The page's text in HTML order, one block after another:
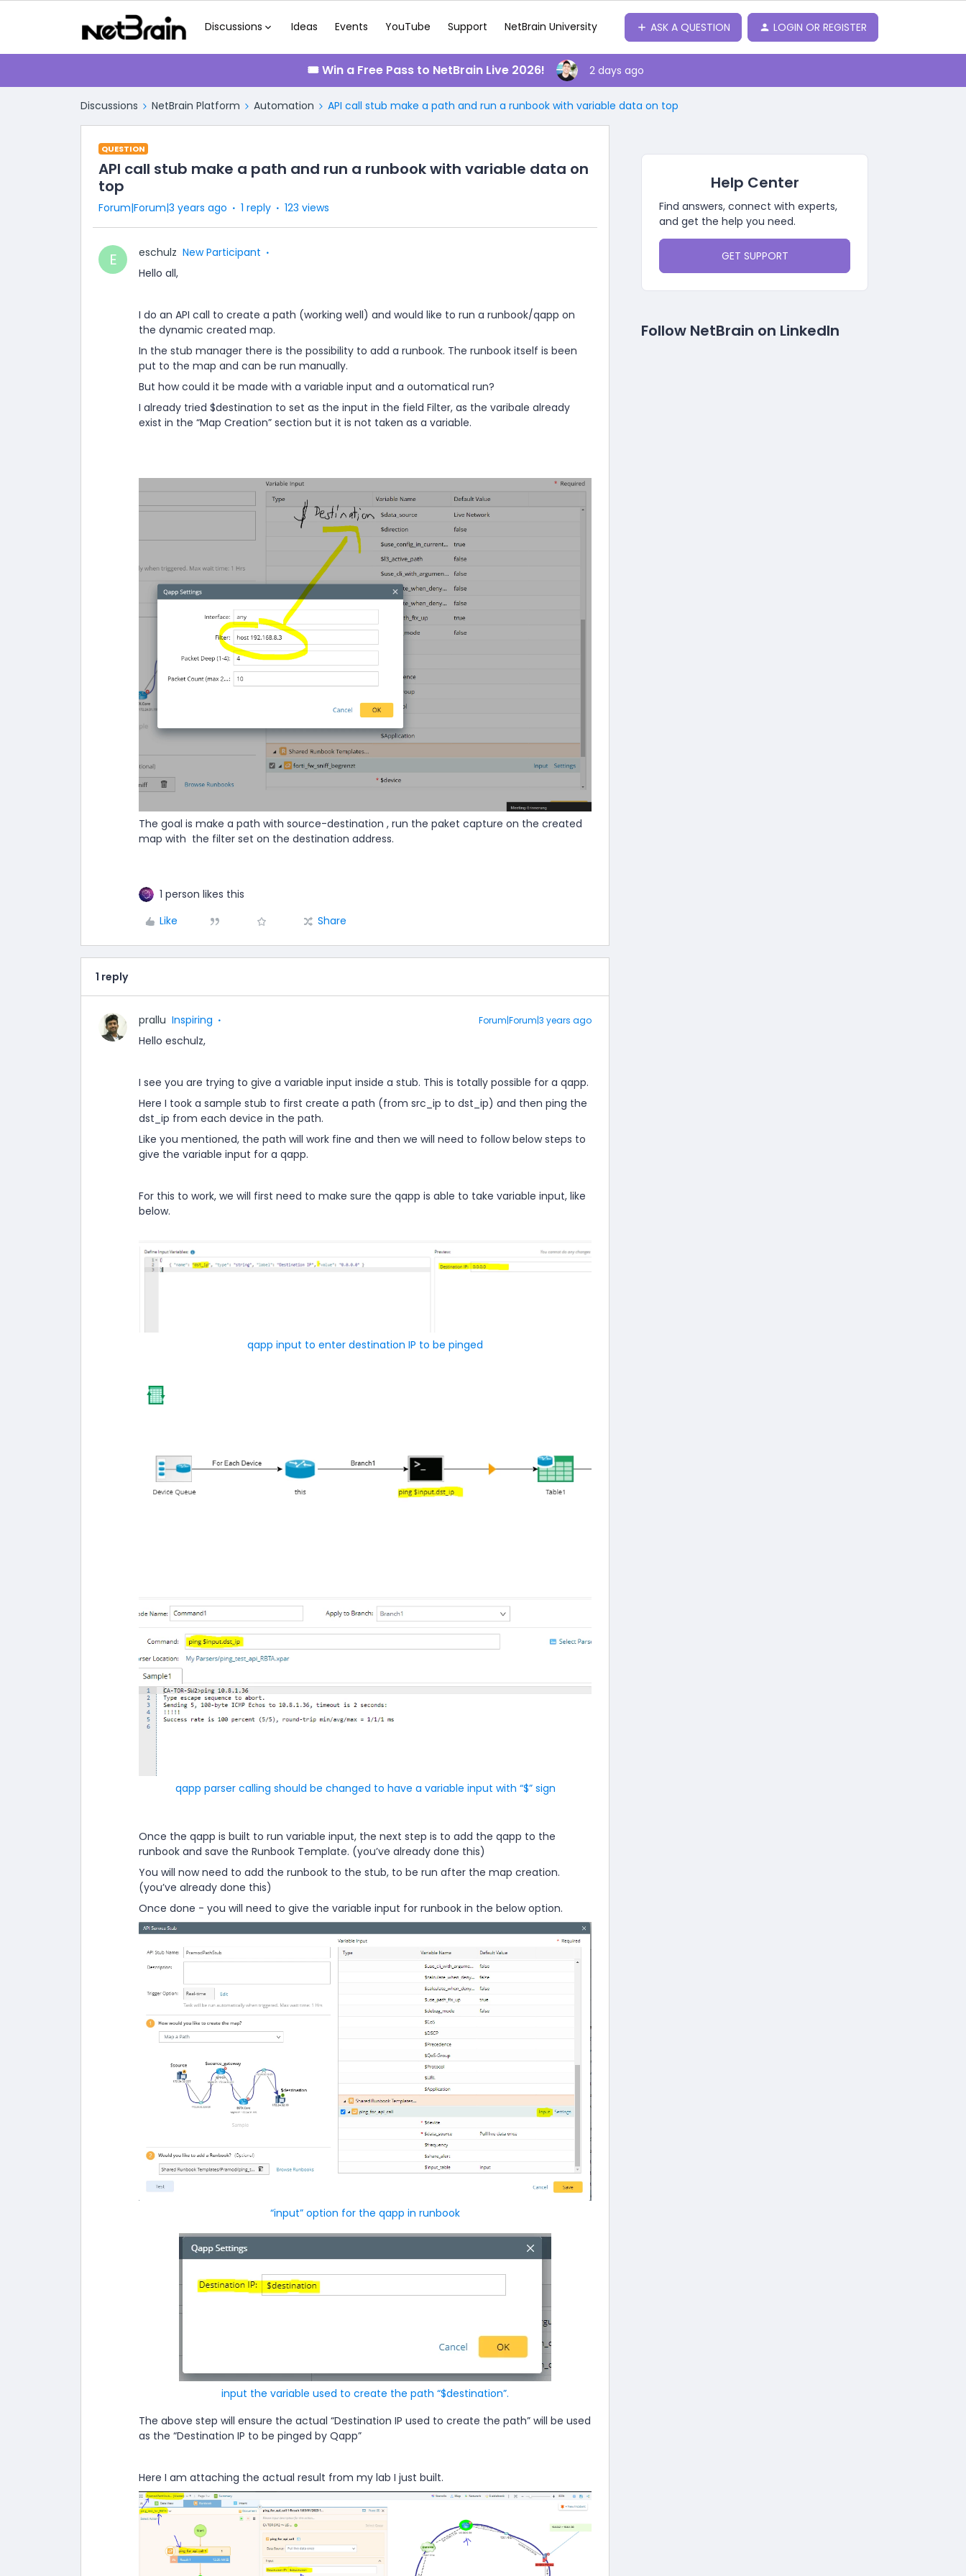
Discussions Ideas Events YouTube Support NetBrain University ASK A QUESTION LOGIN OR REGISTER
🎟️ Win a Free Pass to NetBrain Live 2026! 2 days ago
Discussions NetBrain Platform Automation API call stub make a path and run a runbook with variable data on top
QUESTION
API call stub make a path and run a runbook with variable data on
top
Forum|Forum|3 years ago 1 reply 123 views
E eschulz New Participant
Hello all,
I do an API call to create a path (working well) and would like to run a runbook/qapp on
the dynamic created map.
In the stub manager there is the possibility to add a runbook. The runbook itself is been
put to the map and can be run manually.
But how could it be made with a variable input and a outomatical run?
I already tried $destination to set as the input in the field Filter, as the varibale already
exist in the “Map Creation” section but it is not taken as a variable.
The goal is make a path with source-destination , run the paket capture on the created
map with the filter set on the destination address.
1 person likes this
Like
Share
1 reply
prallu Inspiring Forum|Forum|3 years ago
Hello eschulz,
I see you are trying to give a variable input inside a stub. This is totally possible for a qapp.
Here I took a sample stub to first create a path (from src_ip to dst_ip) and then ping the
dst_ip from each device in the path.
Like you mentioned, the path will work fine and then we will need to follow below steps to
give the variable input for a qapp.
For this to work, we will first need to make sure the qapp is able to take variable input, like
below.
qapp input to enter destination IP to be pinged
qapp parser calling should be changed to have a variable input with “$” sign
Once the qapp is built to run variable input, the next step is to add the qapp to the
runbook and save the Runbook Template. (you’ve already done this)
You will now need to add the runbook to the stub, to be run after the map creation.
(you’ve already done this)
Once done - you will need to give the variable input for runbook in the below option.
“input” option for the qapp in runbook
input the variable used to create the path “$destination”.
The above step will ensure the actual “Destination IP used to create the path” will be used
as the “Destination IP to be pinged by Qapp”
Here I am attaching the actual result from my lab I just built.
Help Center
Find answers, connect with experts,
and get the help you need.
GET SUPPORT
Follow NetBrain on LinkedIn